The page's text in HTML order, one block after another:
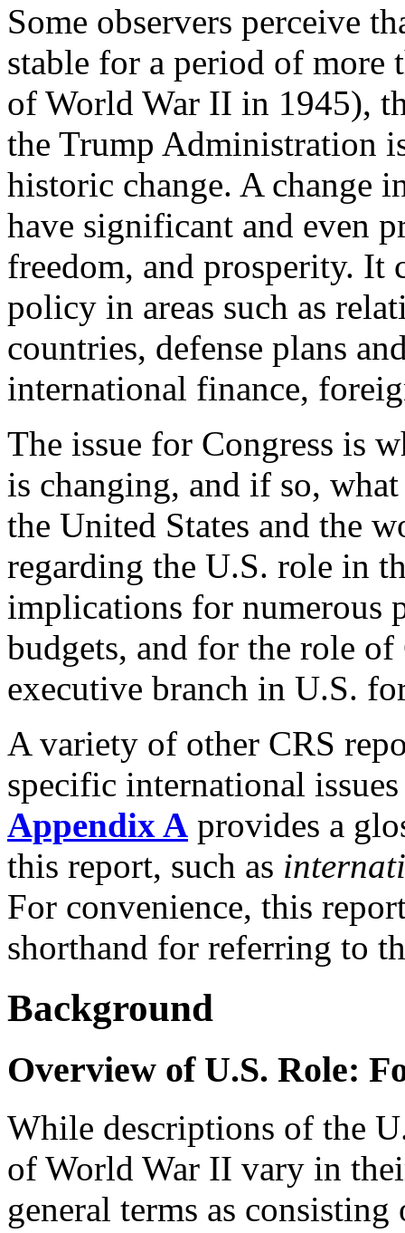
Some observers perceive
stable for a period of more
of World War II in 1945),
the Trump Administration
historic change. A change
have significant and even
freedom, and prosperity.
policy in areas such as
countries, defense plans
international finance,
The issue for Congress is
is changing, and if so,
the United States and the
regarding the U.S. role in
implications for numerous
budgets, and for the role
executive branch in U.S.
A variety of other CRS
specific international
Appendix A provides a
this report, such as
For convenience, this
shorthand for referring to
Background
Overview of U.S. Role:
While descriptions of the
of World War II vary in
general terms as